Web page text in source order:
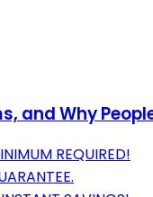
and Why
REQUIRED!